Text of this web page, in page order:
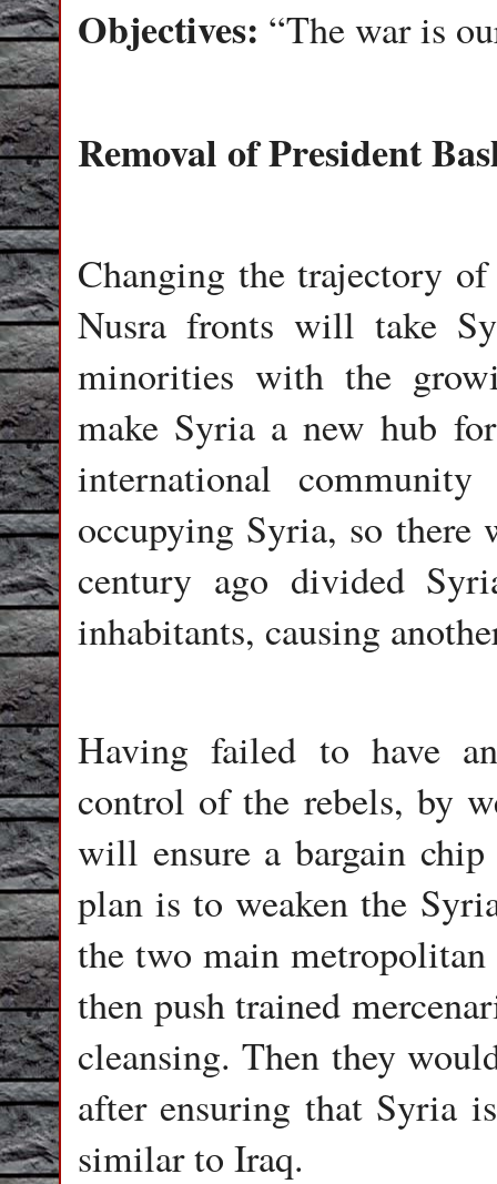
Objectives: “The war is
Removal of President
Changing the trajectory
Nusra fronts will take
minorities with the
make Syria a new hub
international
occupying Syria, so there
century ago divided
inhabitants, causing
Having failed to have
control of the rebels, by
will ensure a bargain
plan is to weaken the
the two main
then push trained
cleansing. Then they
after ensuring that Syria
similar to Iraq.